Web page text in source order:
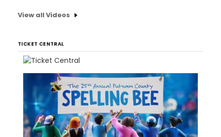
View all Videos
TICKET CENTRAL